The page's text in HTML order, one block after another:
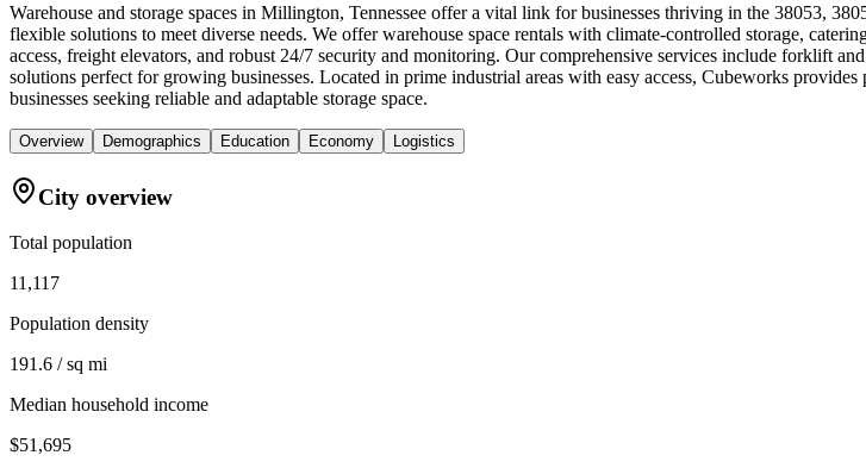
Warehouse and storage spaces in Millington, Tennessee offer a vital link for businesses thriving in the 38053,
flexible solutions to meet diverse needs. We offer warehouse space rentals with climate-controlled storage,
access, freight elevators, and robust 24/7 security and monitoring. Our comprehensive services include forklift
solutions perfect for growing businesses. Located in prime industrial areas with easy access, Cubeworks
businesses seeking reliable and adaptable storage space.
Overview Demographics Education Economy Logistics
City overview
Total population
11,117
Population density
191.6 / sq mi
Median household income
$51,695